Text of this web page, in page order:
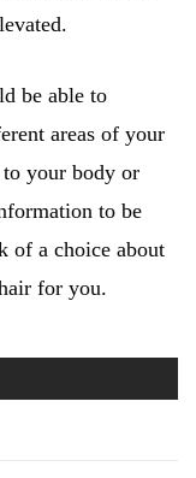
be able to
areas of your
your body or
to be
of a choice about
for you.